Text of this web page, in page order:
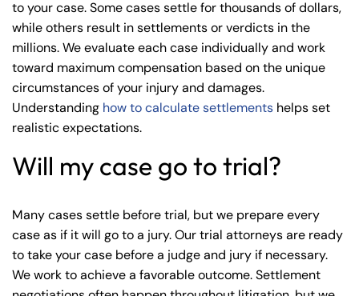
to your case. Some cases settle for thousands of dollars,
while others result in settlements or verdicts in the
millions. We evaluate each case individually and work
toward maximum compensation based on the unique
circumstances of your injury and damages.
Understanding how to calculate settlements helps set
realistic expectations.
Will my case go to trial?
Many cases settle before trial, but we prepare every
case as if it will go to a jury. Our trial attorneys are ready
to take your case before a judge and jury if necessary.
We work to achieve a favorable outcome. Settlement